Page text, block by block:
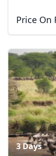
Price On
3 Days